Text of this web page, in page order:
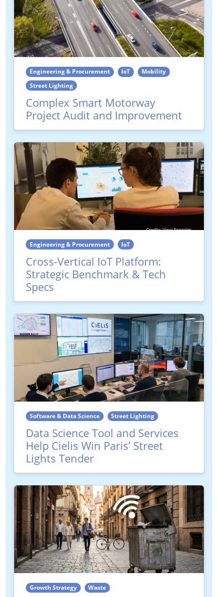
Engineering & Procurement IoT
Mobility
Street Lighting
Complex Smart Motorway
Project Audit and Improvement
Engineering & Procurement IoT
Cross-Vertical IoT Platform:
Strategic Benchmark & Tech
Specs
Software & Data Science Street Lighting
Data Science Tool and Services
Help Cielis Win Paris’ Street
Lights Tender
Growth Strategy Waste